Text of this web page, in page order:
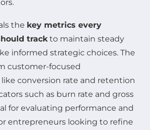
the key metrics every
track to maintain steady
informed strategic choices. The
customer-focused
conversion rate and retention
such as burn rate and gross
for evaluating performance and
entrepreneurs looking to refine